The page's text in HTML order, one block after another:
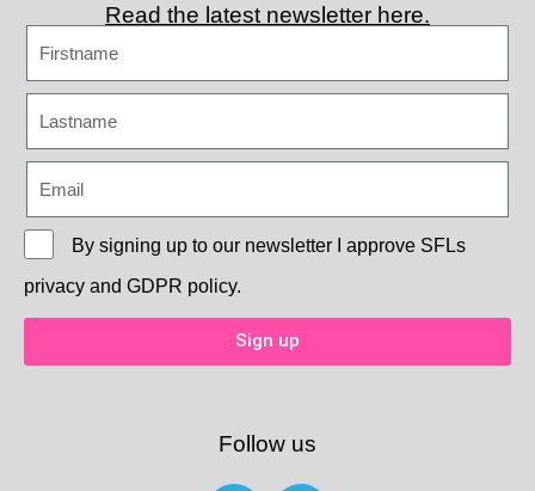
Read the latest newsletter here.
By signing up to our newsletter I approve SFLs
privacy and GDPR policy.
Sign up
Follow us